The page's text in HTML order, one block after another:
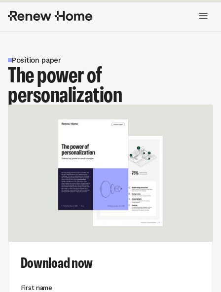
Position paper
The power of
personalization
Download now
First name